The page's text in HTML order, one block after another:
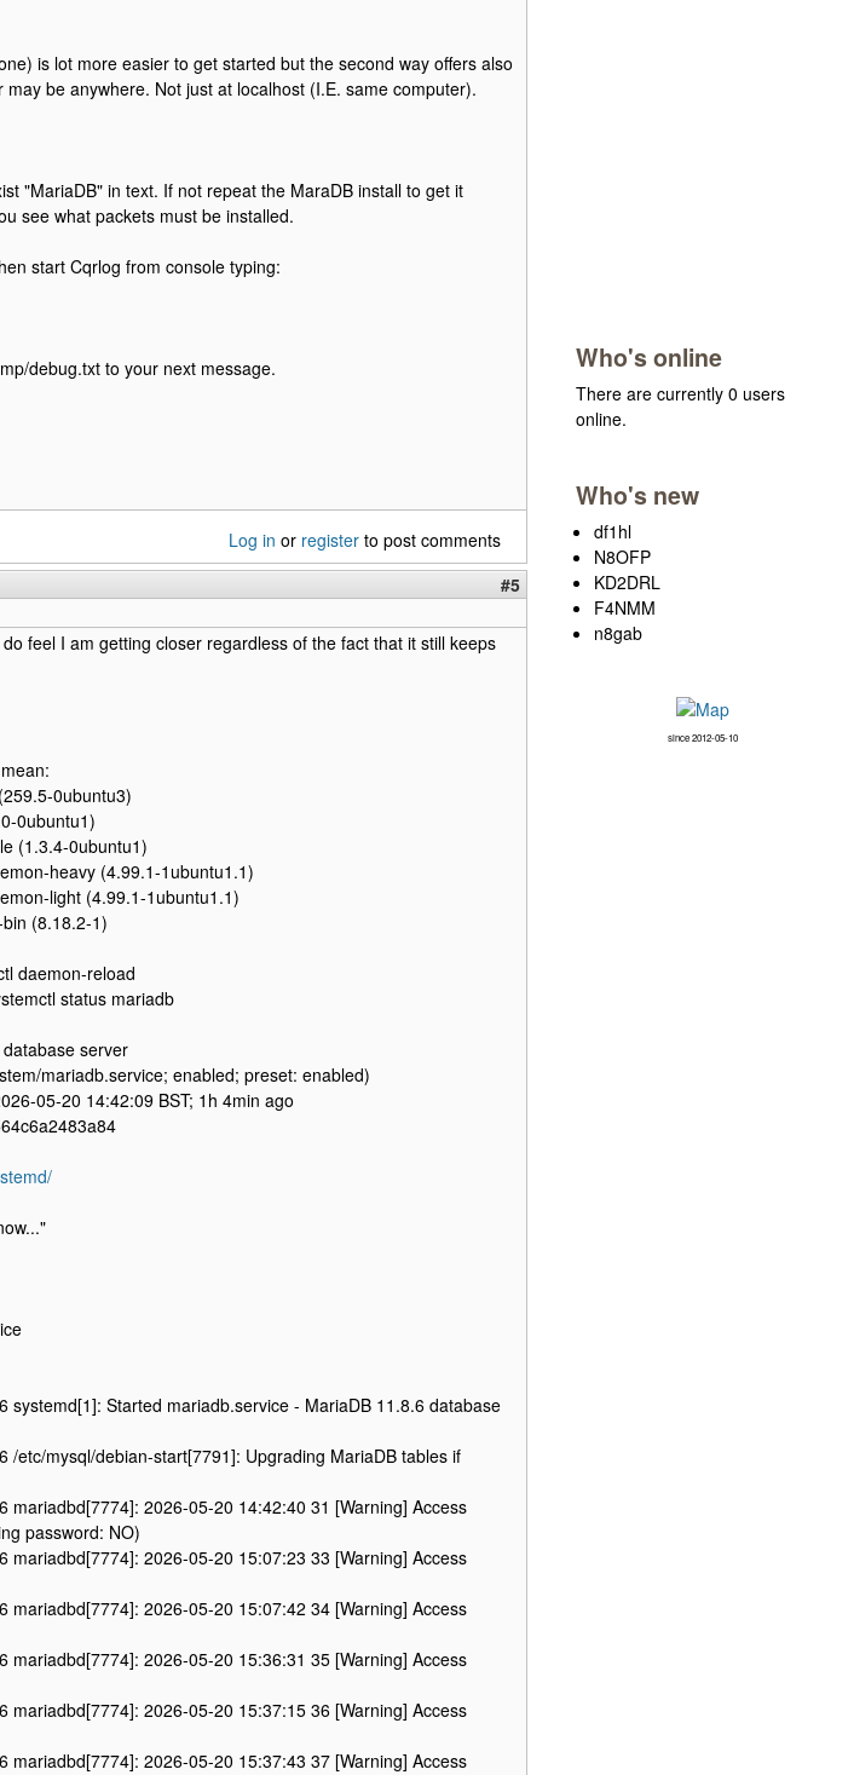
is lot more easier to get started but the second way offers also
be anywhere. Not just at localhost (I.E. same computer).
"MariaDB" in text. If not repeat the MaraDB install to get it
see what packets must be installed.
start Cqrlog from console typing:
debug.txt to your next message.
Log in or register to post comments
#5
feel I am getting closer regardless of the fact that it still keeps
0ubuntu3)
0ubuntu1)
(1.3.4-0ubuntu1)
heavy (4.99.1-1ubuntu1.1)
light (4.99.1-1ubuntu1.1)
(8.18.2-1)
daemon-reload
status mariadb
server
mariadb.service; enabled; preset: enabled)
05-20 14:42:09 BST; 1h 4min ago
systemd[1]: Started mariadb.service - MariaDB 11.8.6 database
/etc/mysql/debian-start[7791]: Upgrading MariaDB tables if
mariadbd[7774]: 2026-05-20 14:42:40 31 [Warning] Access
password: NO)
mariadbd[7774]: 2026-05-20 15:07:23 33 [Warning] Access
mariadbd[7774]: 2026-05-20 15:07:42 34 [Warning] Access
mariadbd[7774]: 2026-05-20 15:36:31 35 [Warning] Access
mariadbd[7774]: 2026-05-20 15:37:15 36 [Warning] Access
mariadbd[7774]: 2026-05-20 15:37:43 37 [Warning] Access
Who's online
There are currently 0 users
online.
Who's new
df1hl
N8OFP
KD2DRL
F4NMM
n8gab
since 2012-05-10